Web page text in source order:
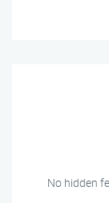
No hidden